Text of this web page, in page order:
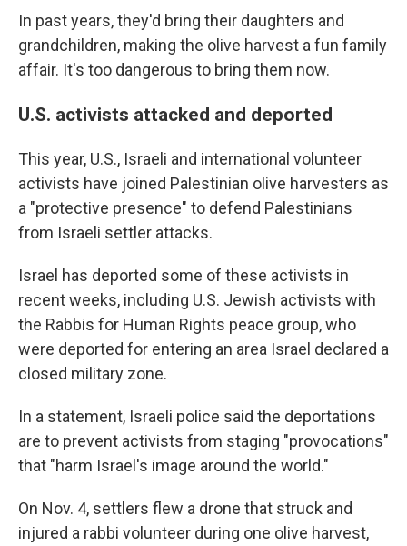
In past years, they'd bring their daughters and
grandchildren, making the olive harvest a fun family
affair. It's too dangerous to bring them now.
U.S. activists attacked and deported
This year, U.S., Israeli and international volunteer
activists have joined Palestinian olive harvesters as
a "protective presence" to defend Palestinians
from Israeli settler attacks.
Israel has deported some of these activists in
recent weeks, including U.S. Jewish activists with
the Rabbis for Human Rights peace group, who
were deported for entering an area Israel declared a
closed military zone.
In a statement, Israeli police said the deportations
are to prevent activists from staging "provocations"
that "harm Israel's image around the world."
On Nov. 4, settlers flew a drone that struck and
injured a rabbi volunteer during one olive harvest,